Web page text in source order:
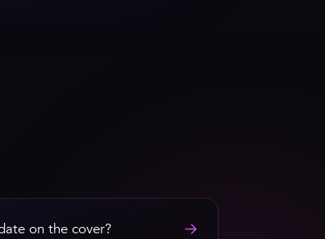
on the cover? →